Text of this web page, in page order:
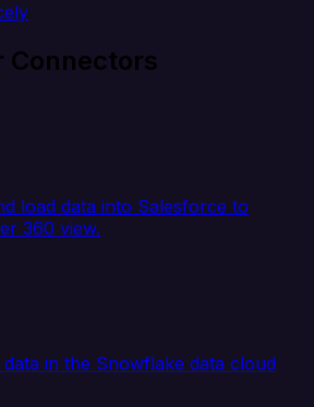
Connectors
load data into Salesforce to
360 view.
in the Snowflake data cloud